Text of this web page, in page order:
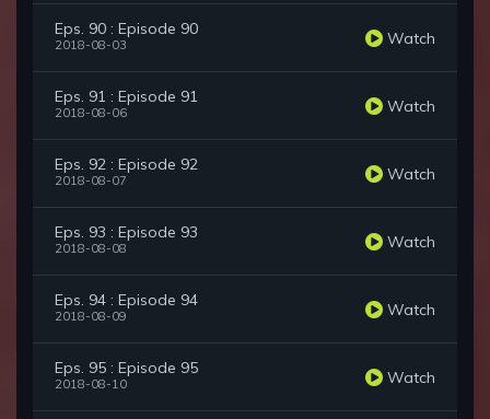
Eps. 90 : Episode 90
2018-08-03 Watch
Eps. 91 : Episode 91
2018-08-06 Watch
Eps. 92 : Episode 92
2018-08-07 Watch
Eps. 93 : Episode 93
2018-08-08 Watch
Eps. 94 : Episode 94
2018-08-09 Watch
Eps. 95 : Episode 95
2018-08-10 Watch